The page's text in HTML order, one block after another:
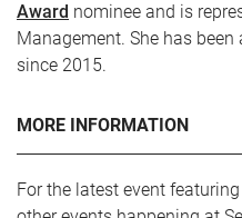
Award nominee and is
Management. She has
since 2015.
MORE INFORMATION
For the latest event